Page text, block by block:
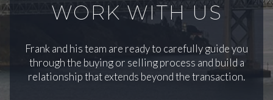
WORK WITH US
Frank and his team are ready to carefully guide you
through the buying or selling process and build a
relationship that extends beyond the transaction.